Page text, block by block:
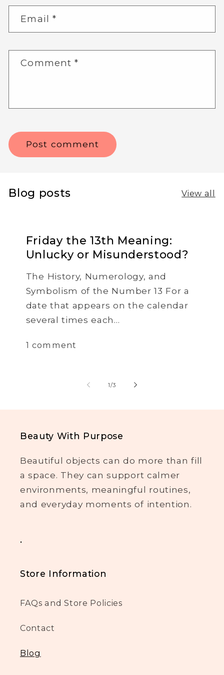
Email*
Comment*
Blog posts View all
Friday the 13th Meaning:
Unlucky or Misunderstood?
The History, Numerology, and
Symbolism of the Number 13 For a
date that appears on the calendar
several times each...
1 comment
1/of
3
Beauty With Purpose
Beautiful objects can do more than fill
a space. They can support calmer
environments, meaningful routines,
and everyday moments of intention.
.
Store Information
FAQs and Store Policies
Contact
Blog